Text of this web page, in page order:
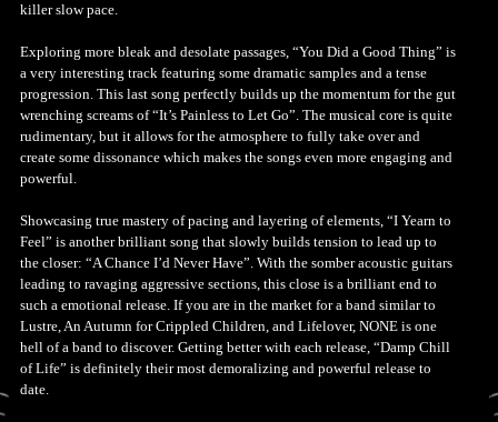
killer slow pace.
Exploring more bleak and desolate passages, “You Did a Good Thing” is
a very interesting track featuring some dramatic samples and a tense
progression. This last song perfectly builds up the momentum for the gut
wrenching screams of “It’s Painless to Let Go”. The musical core is quite
rudimentary, but it allows for the atmosphere to fully take over and
create some dissonance which makes the songs even more engaging and
powerful.
Showcasing true mastery of pacing and layering of elements, “I Yearn to
Feel” is another brilliant song that slowly builds tension to lead up to
the closer: “A Chance I’d Never Have”. With the somber acoustic guitars
leading to ravaging aggressive sections, this close is a brilliant end to
such a emotional release. If you are in the market for a band similar to
Lustre, An Autumn for Crippled Children, and Lifelover, NONE is one
hell of a band to discover. Getting better with each release, “Damp Chill
of Life” is definitely their most demoralizing and powerful release to
date.